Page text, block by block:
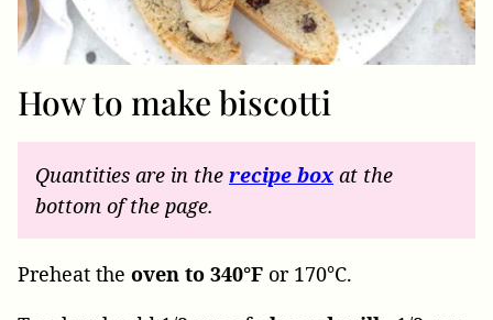
How to make biscotti
Quantities are in the recipe box at the
bottom of the page.
Preheat the oven to 340°F or 170°C.